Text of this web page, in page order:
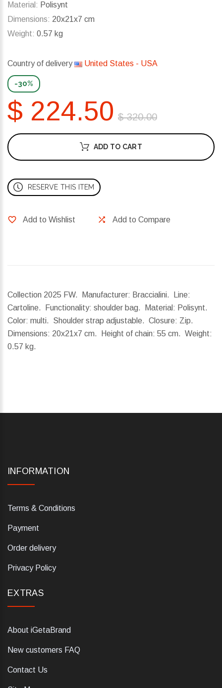
Material: Polisynt
Dimensions: 20x21x7 cm
Weight: 0.57 kg
Country of delivery United States - USA
-30%
$ 224.50 $ 320.00
ADD TO CART
RESERVE THIS ITEM
Add to Wishlist Add to Compare
Collection 2025 FW. Manufacturer: Braccialini. Line:
Cartoline. Functionality: shoulder bag. Material: Polisynt.
Color: multi. Shoulder strap adjustable. Closure: Zip.
Dimensions: 20x21x7 cm. Height of chain: 55 cm. Weight:
0.57 kg.
INFORMATION
Terms & Conditions
Payment
Order delivery
Privacy Policy
EXTRAS
About iGetaBrand
New customers FAQ
Contact Us